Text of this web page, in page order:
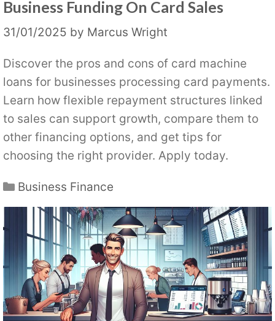
Business Funding On Card Sales
31/01/2025 by Marcus Wright
Discover the pros and cons of card machine
loans for businesses processing card payments.
Learn how flexible repayment structures linked
to sales can support growth, compare them to
other financing options, and get tips for
choosing the right provider. Apply today.
Categories
Business Finance